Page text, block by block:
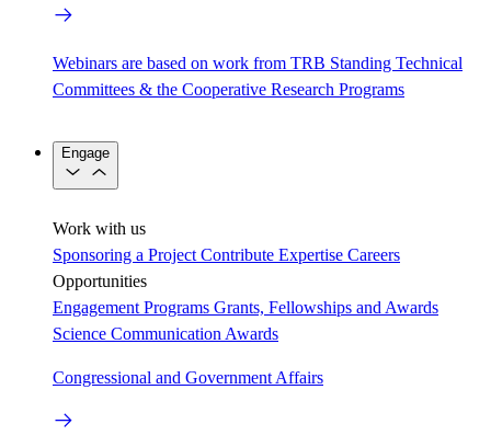
Webinars are based on work from TRB Standing Technical
Committees & the Cooperative Research Programs
Engage
Work with us
Sponsoring a Project Contribute Expertise Careers
Opportunities
Engagement Programs Grants, Fellowships and Awards
Science Communication Awards
Congressional and Government Affairs